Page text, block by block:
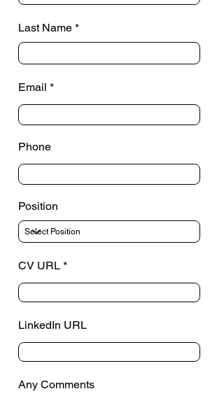
Last Name
Email
Phone
Position
CV URL
LinkedIn URL
Any Comments